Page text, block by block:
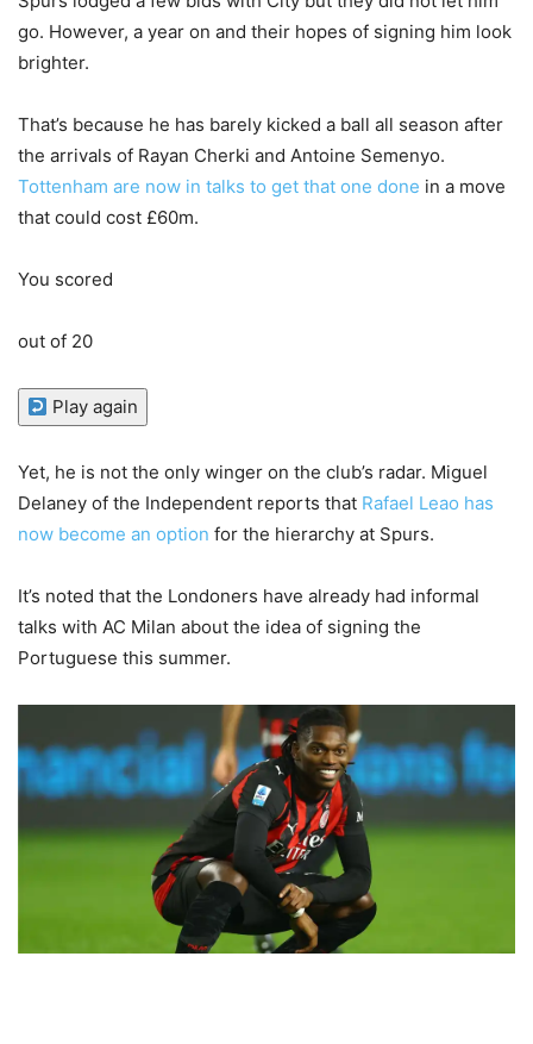
go. However, a year on and their hopes of signing him look
brighter.
That’s because he has barely kicked a ball all season after
the arrivals of Rayan Cherki and Antoine Semenyo.
Tottenham are now in talks to get that one done in a move
that could cost £60m.
You scored
out of 20
Play again
Yet, he is not the only winger on the club’s radar. Miguel
Delaney of the Independent reports that Rafael Leao has
now become an option for the hierarchy at Spurs.
It’s noted that the Londoners have already had informal
talks with AC Milan about the idea of signing the
Portuguese this summer.